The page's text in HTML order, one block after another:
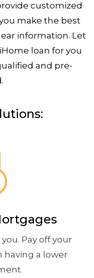
customized
make the best
information. Let
loan for you
and pre-
Pay off your
having a lower